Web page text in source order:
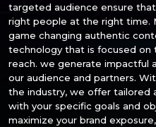
targeted audience ensure
right people at the right time.
game changing authentic
technology that is focused on
reach. we generate impactful
our audience and partners.
the industry, we offer tailored
with your specific goals and
maximize your brand